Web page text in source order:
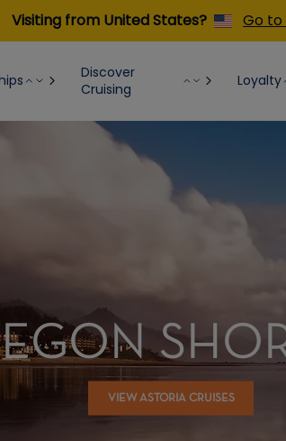
Visiting from United States? Go to
Discover
Cruising
Loyalty
VIEW ASTORIA CRUISES